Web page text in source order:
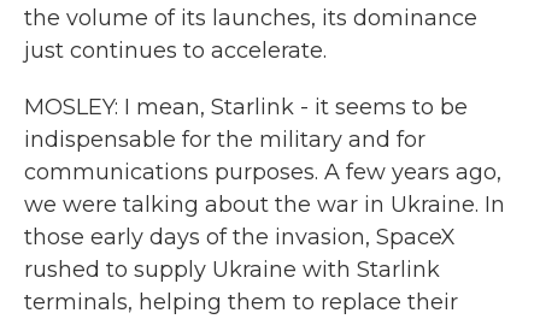
the volume of its launches, its dominance
just continues to accelerate.
MOSLEY: I mean, Starlink - it seems to be
indispensable for the military and for
communications purposes. A few years ago,
we were talking about the war in Ukraine. In
those early days of the invasion, SpaceX
rushed to supply Ukraine with Starlink
terminals, helping them to replace their